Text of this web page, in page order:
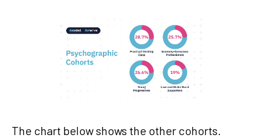
The chart below shows the other cohorts.